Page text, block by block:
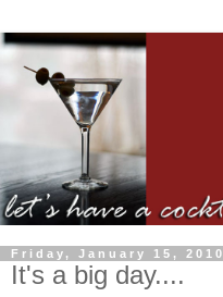
Friday, January 15, 2010
It's a big day....